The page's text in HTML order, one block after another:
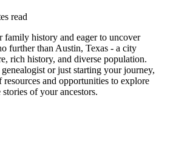
read
history and eager to uncover
further than Austin, Texas - a city
rich history, and diverse population.
or just starting your journey,
and opportunities to explore
of your ancestors.